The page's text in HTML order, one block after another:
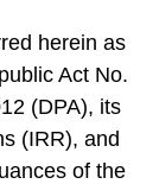
herein as
Act No.
(DPA), its
(IRR), and
of the